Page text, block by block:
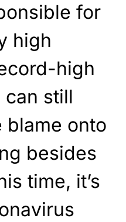
for
high
high
still
blame onto
besides
time, it’s